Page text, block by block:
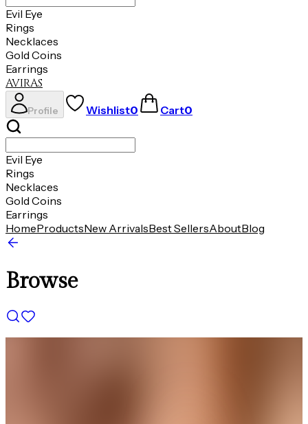
Evil Eye
Rings
Necklaces
Gold Coins
Earrings
AVIRAS
Profile Wishlist0 Cart0
Evil Eye
Rings
Necklaces
Gold Coins
Earrings
HomeProductsNew ArrivalsBest SellersAboutBlog
Browse